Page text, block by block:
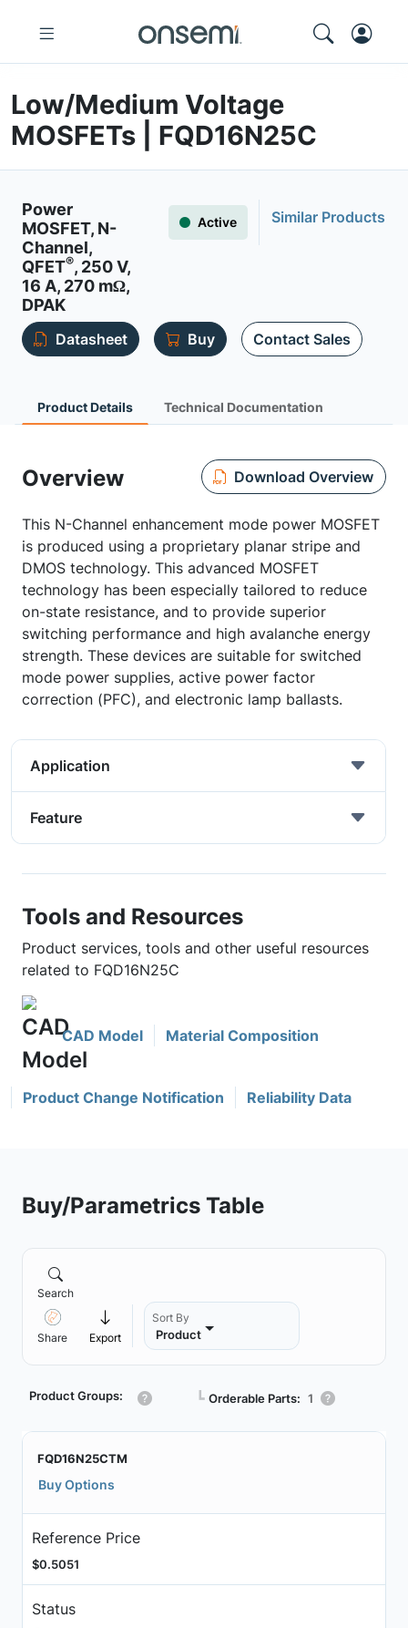
Low/Medium Voltage
MOSFETs | FQD16N25C
Power
MOSFET, N-
Channel,
QFET®, 250 V,
16 A, 270 mΩ,
DPAK
Active Similar Products
Datasheet Buy Contact Sales
Product Details Technical Documentation
Overview Download Overview
This N-Channel enhancement mode power MOSFET
is produced using a proprietary planar stripe and
DMOS technology. This advanced MOSFET
technology has been especially tailored to reduce
on-state resistance, and to provide superior
switching performance and high avalanche energy
strength. These devices are suitable for switched
mode power supplies, active power factor
correction (PFC), and electronic lamp ballasts.
Application
Feature
Tools and Resources
Product services, tools and other useful resources
related to FQD16N25C
CAD Model Material Composition
Product Change Notification Reliability Data
Buy/Parametrics Table
Search
Share Export
Sort By
Product
Product Groups: ┗ Orderable Parts: 1
FQD16N25CTM
Buy Options
Reference Price
$0.5051
Status